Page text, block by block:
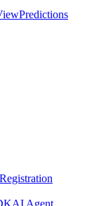
Predictions
AI Agent